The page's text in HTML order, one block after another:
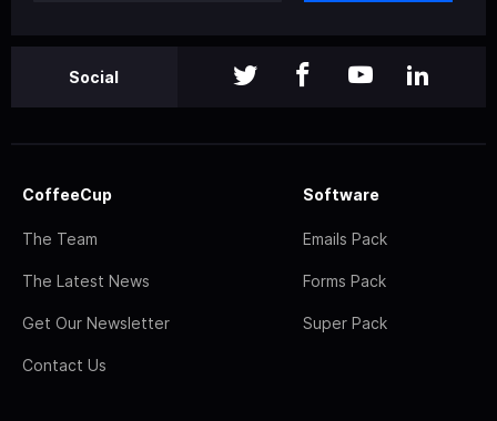
Social
CoffeeCup
The Team
The Latest News
Get Our Newsletter
Contact Us
Software
Emails Pack
Forms Pack
Super Pack